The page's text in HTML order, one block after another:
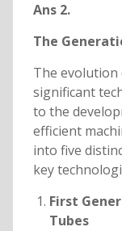
Ans 2.
The
The evolution
significant
to the
efficient
into five
key
First
Tubes